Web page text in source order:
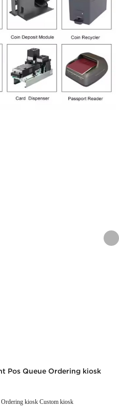
Pos Queue Ordering kiosk
Ordering kiosk Custom kiosk